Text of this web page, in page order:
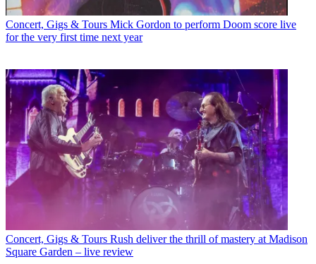
Concert, Gigs & Tours Mick Gordon to perform Doom score live
for the very first time next year
Concert, Gigs & Tours Rush deliver the thrill of mastery at Madison
Square Garden – live review